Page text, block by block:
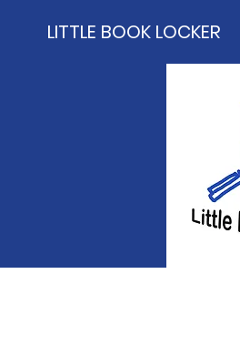
LITTLE BOOK LOCKER